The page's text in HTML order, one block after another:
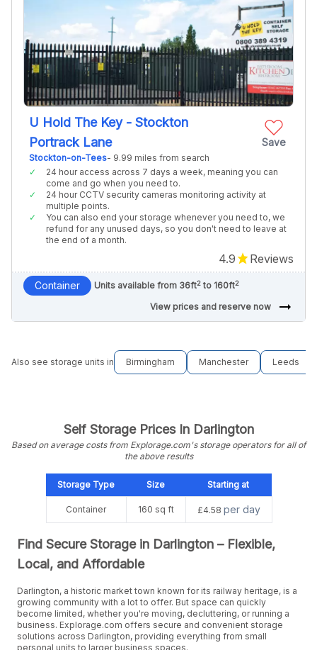
Save
U Hold The Key - Stockton
Portrack Lane
Stockton-on-Tees- 9.99 miles from search
24 hour access across 7 days a week, meaning you can
come and go when you need to.
24 hour CCTV security cameras monitoring activity at
multiple points.
You can also end your storage whenever you need to, we
refund for any unused days, so you don't need to leave at
the end of a month.
4.9 Reviews
Container Units available from 36ft2 to 160ft2
View prices and reserve now arrow_right_alt
Also see storage units in Birmingham Manchester Leeds
Self Storage Prices In Darlington
Based on average costs from Explorage.com's storage operators for all of
the above results
Storage Type Size Starting at
Container 160 sq ft £4.58 per day
Find Secure Storage in Darlington – Flexible,
Local, and Affordable
Darlington, a historic market town known for its railway heritage, is a
growing community with a lot to offer. But space can quickly
become limited, whether you're moving, decluttering, or running a
business. Explorage.com offers secure and convenient storage
solutions across Darlington, providing everything from small
personal units to larger business spaces.